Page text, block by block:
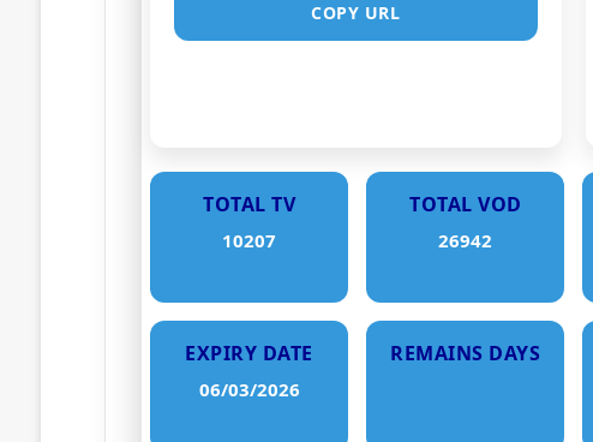
COPY URL
TOTAL TV
10207
TOTAL VOD
26942
EXPIRY DATE
06/03/2026
REMAINS DAYS